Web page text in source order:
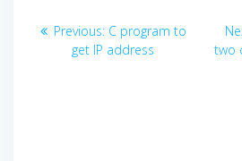
Post
navigation
Previous: Previous
post:
C program to
get IP address
two